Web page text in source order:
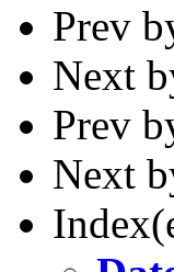
Prev
Next
Prev
Next